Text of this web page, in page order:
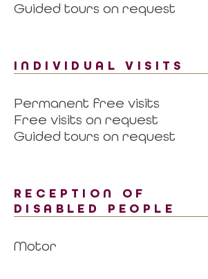
Guided tours on request
INDIVIDUAL VISITS
Permanent free visits
Free visits on request
Guided tours on request
RECEPTION OF
DISABLED PEOPLE
Motor